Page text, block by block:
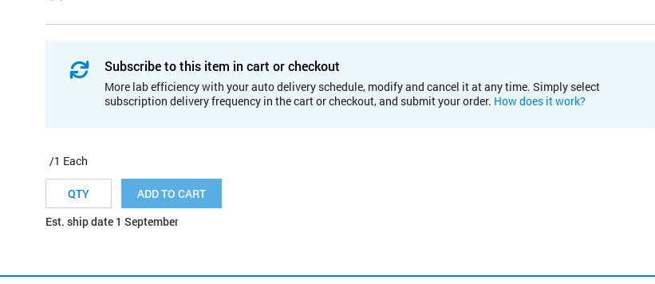
Subscribe to this item in cart or checkout
More lab efficiency with your auto delivery schedule, modify and cancel it at any time. Simply select
subscription delivery frequency in the cart or checkout, and submit your order. How does it work?
/1 Each
ADD TO CART
Est. ship date 1 September